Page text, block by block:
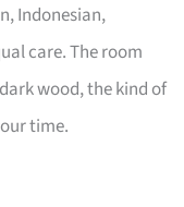
Indonesian,
care. The room
wood, the kind of
time.